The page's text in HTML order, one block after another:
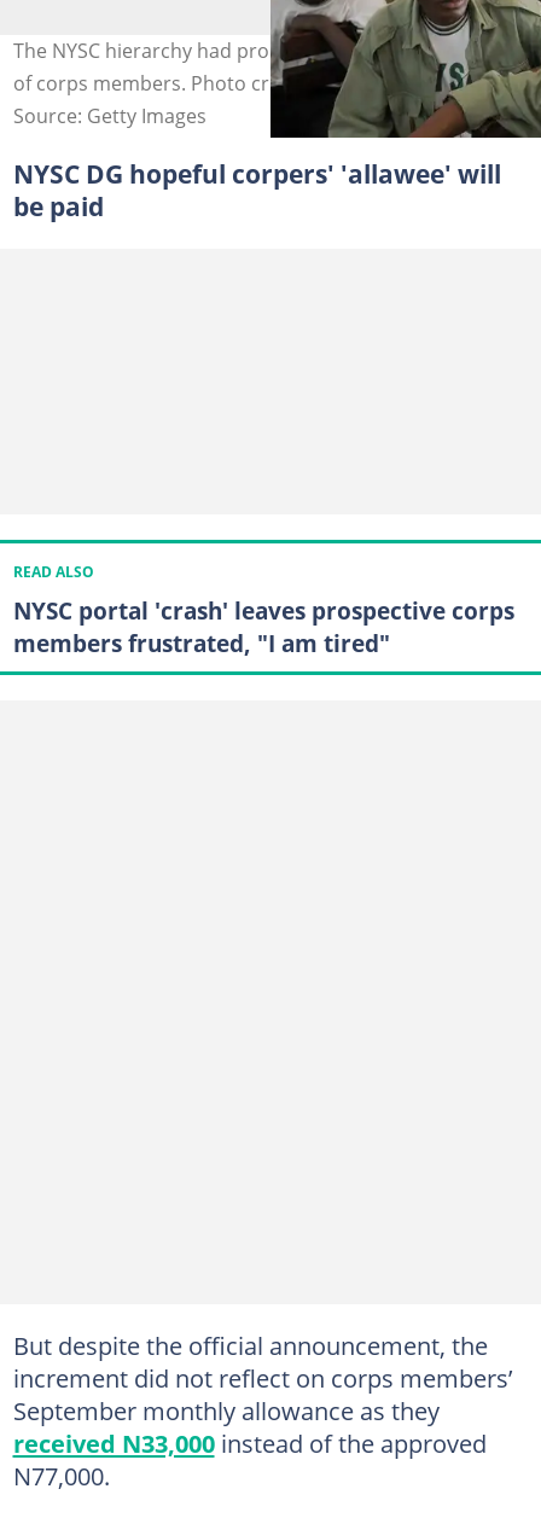
The NYSC hierarchy had promised to boost the morale
of corps members. Photo credit: Pius Utomi Ekpei
Source: Getty Images
NYSC DG hopeful corpers' 'allawee' will
be paid
READ ALSO
NYSC portal 'crash' leaves prospective corps
members frustrated, "I am tired"
But despite the official announcement, the
increment did not reflect on corps members’
September monthly allowance as they
received N33,000instead of the approved
N77,000.